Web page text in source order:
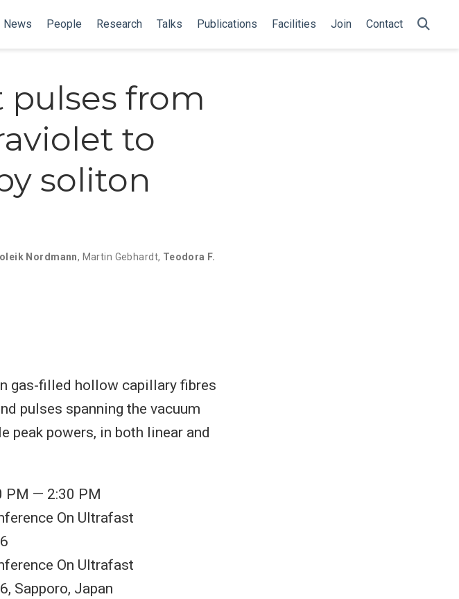
News People Research Talks Publications Facilities Join Contact
pulses from
to
soliton
Nordmann, Martin Gebhardt, Teodora F.
gas-filled hollow capillary fibres
pulses spanning the vacuum
powers, in both linear and
PM — 2:30 PM
On Ultrafast
On Ultrafast
Sapporo, Japan